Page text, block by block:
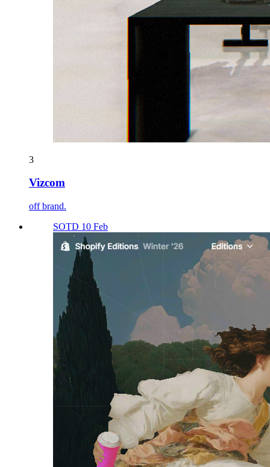
3
Vizcom
off brand.
SOTD 10 Feb